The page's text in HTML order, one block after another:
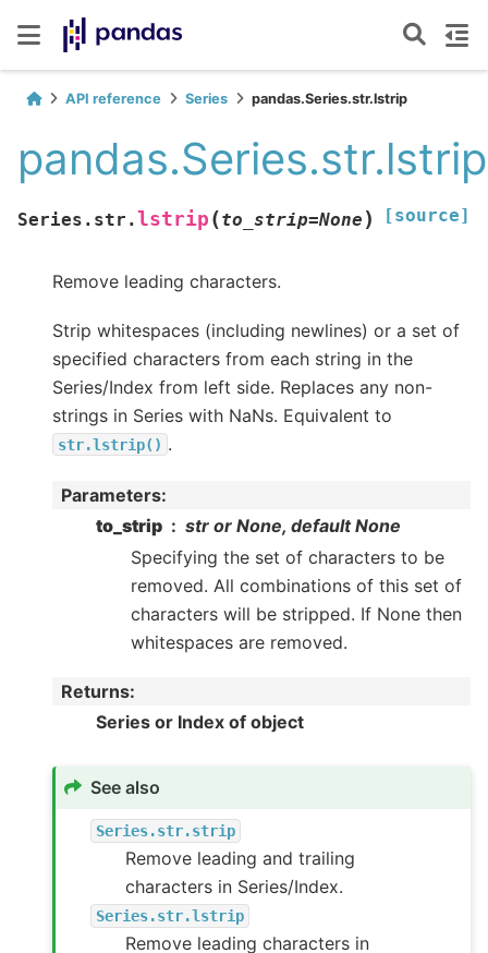
API reference Series pandas.Series.str.lstrip
pandas.Series.str.lstrip
Series.str. lstrip (to_strip=None ) [source]
Remove leading characters.
Strip whitespaces (including newlines) or a set of
specified characters from each string in the
Series/Index from left side. Replaces any non-
strings in Series with NaNs. Equivalent to
str.lstrip() .
Parameters:
to_strip
str or None, default None
Specifying the set of characters to be
removed. All combinations of this set of
characters will be stripped. If None then
whitespaces are removed.
Returns:
Series or Index of object
See also
Series.str.strip
Remove leading and trailing
characters in Series/Index.
Series.str.lstrip
Remove leading characters in